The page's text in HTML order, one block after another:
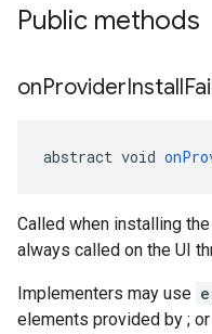
Public methods
onProviderInstall
abstract void
Called when installing
always called on the UI
Implementers may use
elements provided by ; or